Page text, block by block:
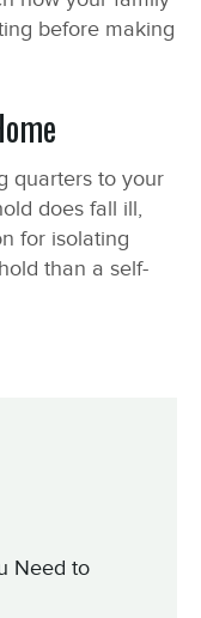
before making
quarters to your
does fall ill,
for isolating
than a self-
Need to